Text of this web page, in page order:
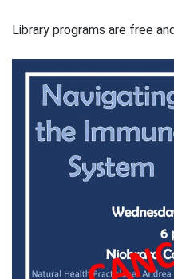
Library programs are free